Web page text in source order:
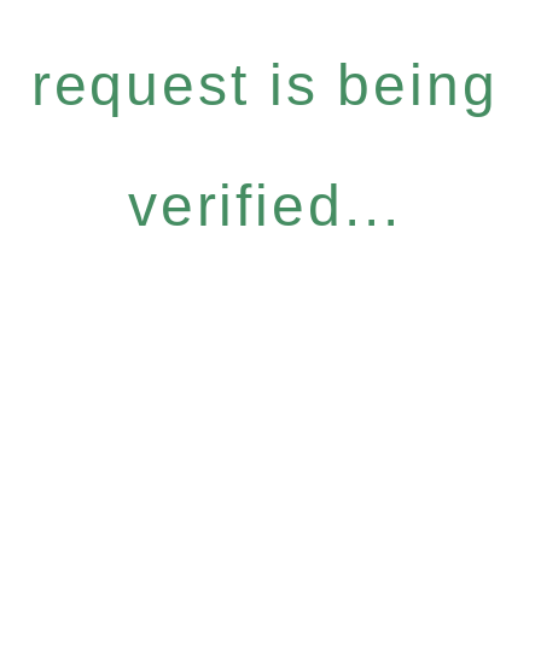
request is being
verified...